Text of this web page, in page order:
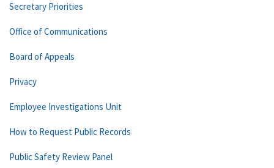
Secretary Priorities
Office of Communications
Board of Appeals
Privacy
Employee Investigations Unit
How to Request Public Records
Public Safety Review Panel